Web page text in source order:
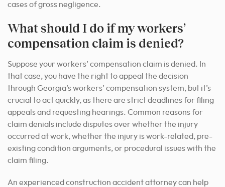
cases of gross negligence.
What should I do if my workers’
compensation claim is denied?
Suppose your workers’ compensation claim is denied. In
that case, you have the right to appeal the decision
through Georgia’s workers’ compensation system, but it’s
crucial to act quickly, as there are strict deadlines for filing
appeals and requesting hearings. Common reasons for
claim denials include disputes over whether the injury
occurred at work, whether the injury is work-related, pre-
existing condition arguments, or procedural issues with the
claim filing.
An experienced construction accident attorney can help